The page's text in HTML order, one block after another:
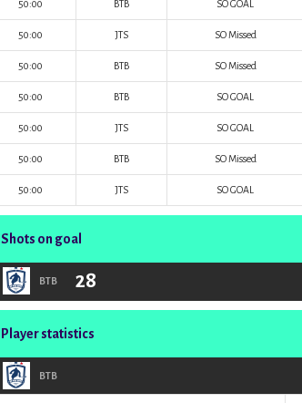
50:00 BTB SO GOAL
50:00 JTS SO Missed
50:00 BTB SO Missed
50:00 BTB SO GOAL
50:00 JTS SO GOAL
50:00 BTB SO Missed
50:00 JTS SO GOAL
Shots on goal
BTB 28
Player statistics
BTB